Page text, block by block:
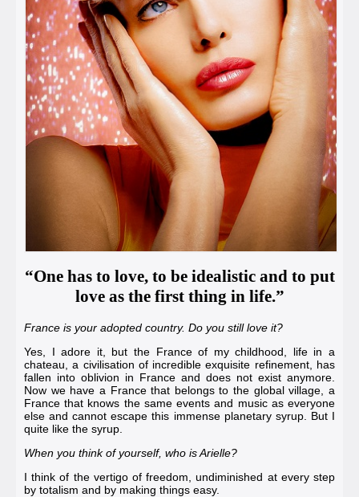
“One has to love, to be idealistic and to put
love as the first thing in life.”
France is your adopted country. Do you still love it?
Yes, I adore it, but the France of my childhood, life in a
chateau, a civilisation of incredible exquisite refinement, has
fallen into oblivion in France and does not exist anymore.
Now we have a France that belongs to the global village, a
France that knows the same events and music as everyone
else and cannot escape this immense planetary syrup. But I
quite like the syrup.
When you think of yourself, who is Arielle?
I think of the vertigo of freedom, undiminished at every step
by totalism and by making things easy.